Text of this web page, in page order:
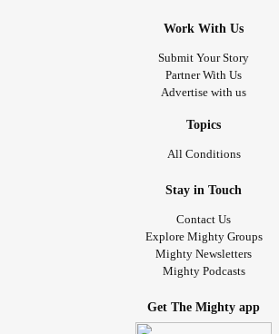
Work With Us
Submit Your Story
Partner With Us
Advertise with us
Topics
All Conditions
Stay in Touch
Contact Us
Explore Mighty Groups
Mighty Newsletters
Mighty Podcasts
Get The Mighty app